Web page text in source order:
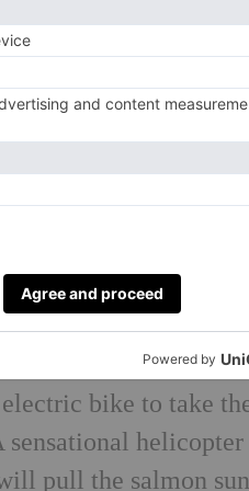
where bracing early
Oberland are
by noon you’ll be
don’t look down)
mountainside,
sweet wild
massage will put paid
Hide out in
salt air in the grotto.
bike to take
pull the salmon